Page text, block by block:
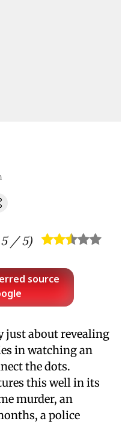
/ 5)
source
just about revealing
in watching an
the dots.
this well in its
murder, an
a police